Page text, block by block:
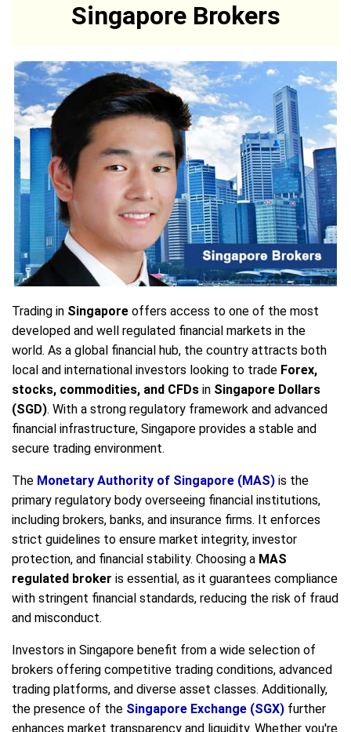
Singapore Brokers
Trading in Singapore offers access to one of the most
developed and well regulated financial markets in the
world. As a global financial hub, the country attracts both
local and international investors looking to trade Forex,
stocks, commodities, and CFDs in Singapore Dollars
(SGD). With a strong regulatory framework and advanced
financial infrastructure, Singapore provides a stable and
secure trading environment.
The Monetary Authority of Singapore (MAS) is the
primary regulatory body overseeing financial institutions,
including brokers, banks, and insurance firms. It enforces
strict guidelines to ensure market integrity, investor
protection, and financial stability. Choosing a MAS
regulated broker is essential, as it guarantees compliance
with stringent financial standards, reducing the risk of fraud
and misconduct.
Investors in Singapore benefit from a wide selection of
brokers offering competitive trading conditions, advanced
trading platforms, and diverse asset classes. Additionally,
the presence of the Singapore Exchange (SGX) further
enhances market transparency and liquidity. Whether you're